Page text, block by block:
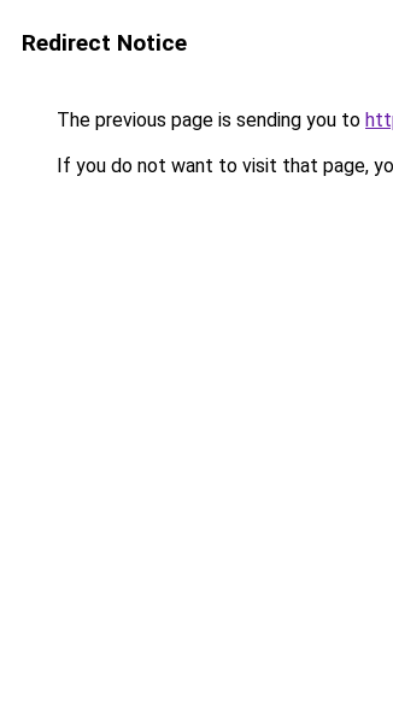
Redirect Notice
The previous page is sending you to
If you do not want to visit that page,